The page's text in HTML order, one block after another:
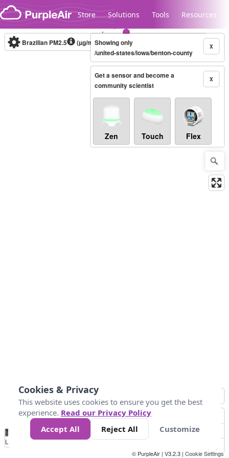
Skip to content
Store Solutions Tools Resources
Legacy...
Brazilian PM2.5 (µg/m³)10-minute X
Showing only
/united-states/iowa/benton-county
X
Get a sensor and become a
community scientist
Zen Touch Flex
No
Data 40 80 200
Loading...
© PurpleAir | V3.2.3 | Cookie Settings
Cookies & Privacy
This website uses cookies to ensure you get the best
experience. Read our Privacy Policy
Accept All
Reject All Customize